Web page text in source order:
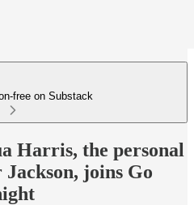
free on Substack
Harris, the personal
joins Go